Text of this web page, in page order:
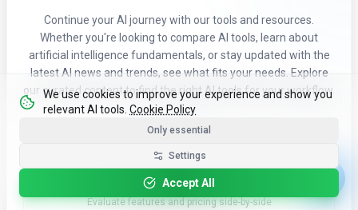
Continue your AI journey with our tools and resources.
Whether you're looking to compare AI tools, learn about
artificial intelligence fundamentals, or stay updated with the
latest AI news and trends, see what fits your needs. Explore
our curated content to find the right AI tools for your workflow.
Compare Tools
Evaluate features and pricing side-by-side
We use cookies to improve your experience and show you
relevant AI tools. Cookie Policy
Only essential
Settings
Accept All